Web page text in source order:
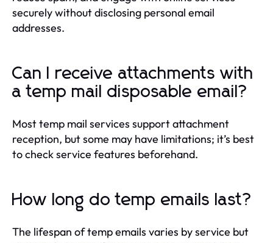
securely without disclosing personal email
addresses.
Can I receive attachments with
a temp mail disposable email?
Most temp mail services support attachment
reception, but some may have limitations; it’s best
to check service features beforehand.
How long do temp emails last?
The lifespan of temp emails varies by service but